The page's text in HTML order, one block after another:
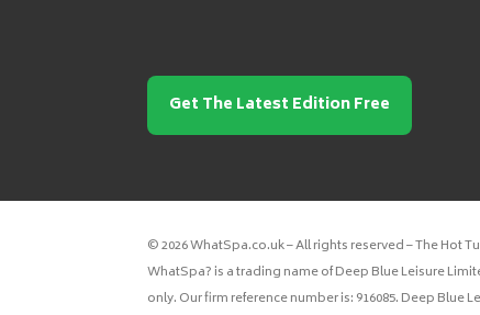
Get The Latest Edition Free
© 2026 WhatSpa.co.uk – All rights reserved – The Hot
WhatSpa? is a trading name of Deep Blue Leisure
only. Our firm reference number is: 916085. Deep